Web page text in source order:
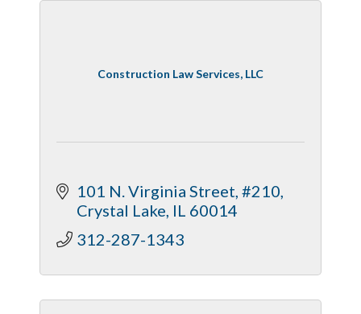
Construction Law Services, LLC
101 N. Virginia Street, #210
Crystal Lake IL 60014
312-287-1343